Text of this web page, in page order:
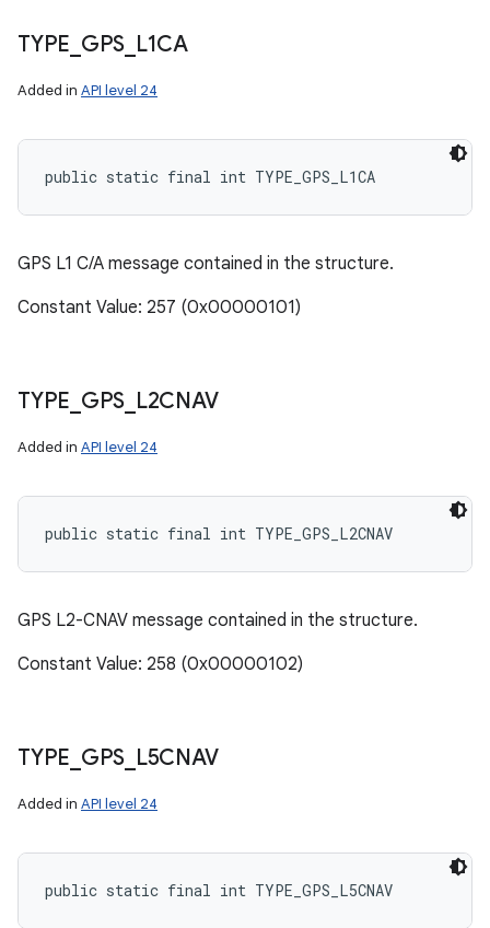
TYPE GPS L1CA
Added in API level 24
public static final int TYPE_GPS_L1CA
GPS L1 C/A message contained in the structure.
Constant Value: 257 (0x00000101)
TYPE GPS L2CNAV
Added in API level 24
public static final int TYPE_GPS_L2CNAV
GPS L2-CNAV message contained in the structure.
Constant Value: 258 (0x00000102)
TYPE GPS L5CNAV
Added in API level 24
public static final int TYPE_GPS_L5CNAV